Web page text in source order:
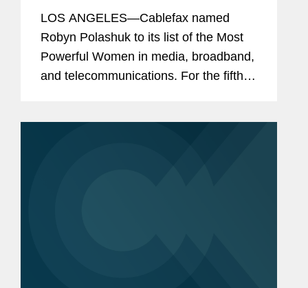
LOS ANGELES—Cablefax named
Robyn Polashuk to its list of the Most
Powerful Women in media, broadband,
and telecommunications. For the fifth